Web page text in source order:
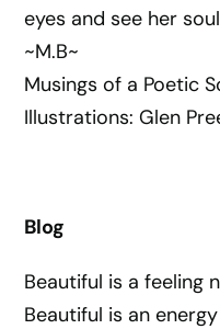
eyes and see her
~M.B~
Musings of a Poetic
Illustrations: Glen
Blog
Beautiful is a feeling
Beautiful is an